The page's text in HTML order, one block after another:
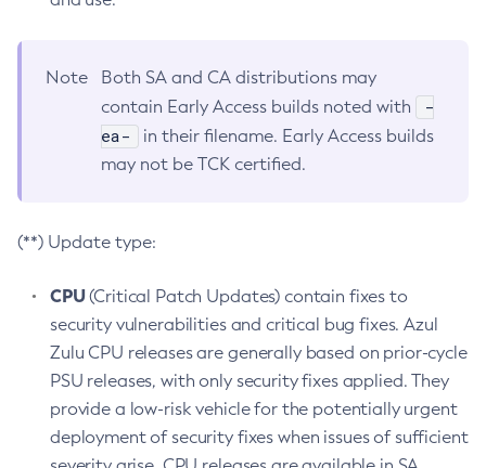
Note
Both SA and CA distributions may
contain Early Access builds noted with
-
ea-
in their filename. Early Access builds
may not be TCK certified.
(**) Update type:
CPU(Critical Patch Updates) contain fixes to
security vulnerabilities and critical bug fixes. Azul
Zulu CPU releases are generally based on prior-cycle
PSU releases, with only security fixes applied. They
provide a low-risk vehicle for the potentially urgent
deployment of security fixes when issues of sufficient